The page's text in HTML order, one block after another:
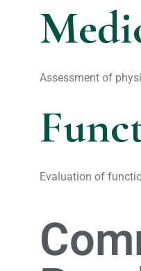
Assessment of
Evaluation of